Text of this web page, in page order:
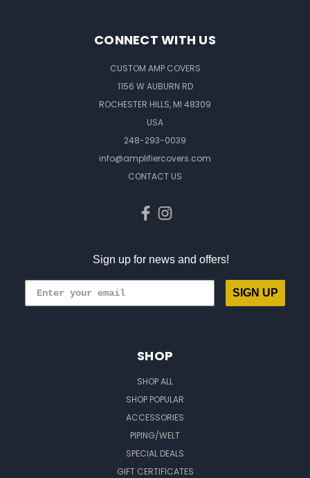
CONNECT WITH US
CUSTOM AMP COVERS
1156 W AUBURN RD
ROCHESTER HILLS, MI 48309
USA
248-293-0039
info@amplifiercovers.com
CONTACT US
Sign up for news and offers!
SIGN UP
SHOP
SHOP ALL
SHOP POPULAR
ACCESSORIES
PIPING/WELT
SPECIAL DEALS
GIFT CERTIFICATES